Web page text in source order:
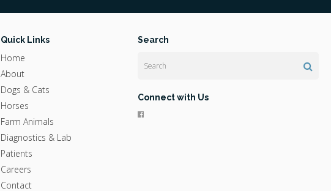
Quick Links
Home
About
Dogs & Cats
Horses
Farm Animals
Diagnostics & Lab
Patients
Careers
Contact
Search
Connect with Us